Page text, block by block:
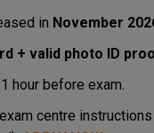
in November
+ valid photo ID
hour before exam.
centre